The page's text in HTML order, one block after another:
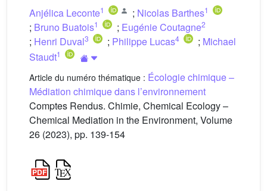
Anjélica Leconte1 ; Nicolas Barthes1
; Bruno Buatois1 ; Eugénie Coutagne2
; Henri Duval3 ; Philippe Lucas4 ; Michael
Staudt1
Article du numéro thématique : Écologie chimique –
Médiation chimique dans l’environnement
Comptes Rendus. Chimie, Chemical Ecology –
Chemical Mediation in the Environment, Volume
26 (2023), pp. 139-154